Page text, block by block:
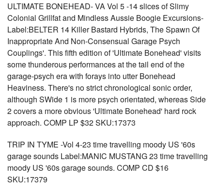
ULTIMATE BONEHEAD- VA Vol 5 -14 slices of Slimy
Colonial Grillfat and Mindless Aussie Boogie Excursions-
Label:BELTER 14 Killer Bastard Hybrids, The Spawn Of
Inappropriate And Non-Consensual Garage Psych
Couplings'. This fifth edition of 'Ultimate Bonehead' visits
some thunderous performances at the tail end of the
garage-psych era with forays into utter Bonehead
Heaviness. There's no strict chronological sonic order,
although SWide 1 is more psych orientated, whereas Side
2 covers a more obvious 'Ultimate Bonehead' hard rock
approach. COMP LP $32 SKU:17373
TRIP IN TYME -Vol 4-23 time travelling moody US '60s
garage sounds Label:MANIC MUSTANG 23 time travelling
moody US '60s garage sounds. COMP CD $16
SKU:17379